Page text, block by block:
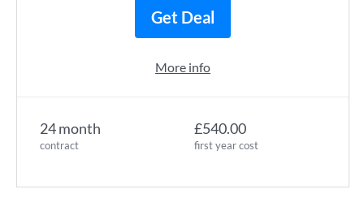
24 month
contract
£540.00
first year cost
Get Deal
More info